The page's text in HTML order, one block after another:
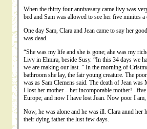
When the thirty four annivesary came livy was
bed and Sam was allowed to see her five minites a
One day Sam, Clara and Jean came to say her
was dead.
“She was my life and she is gone; ahe was my
Livy in Elmira, beside Susy. “In this 34 days we
we are making our last. ” In the morning of
bathroom she lay, the fair young creature. The
was as Sam Clemens said. The death of Jean
I lost her mother – her incomporable mother!
Europe; and now I have lost Jean. Now poor I
Now, he was alone and he was ill. Clara annd
their dying father the lust few days.